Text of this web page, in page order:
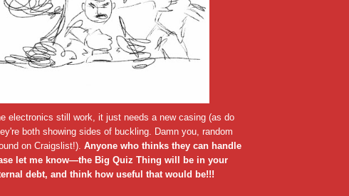
electronics still work, it just needs a new casing (as do
both showing sides of buckling. Damn you, random
on Craigslist!). Anyone who thinks they can handle
let me know—the Big Quiz Thing will be in your
debt, and think how useful that would be!!!